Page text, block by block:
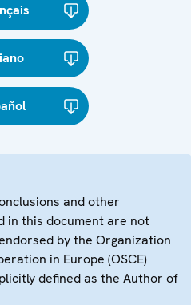
and other
in this document are not
by the Organization
in Europe (OSCE)
defined as the Author of